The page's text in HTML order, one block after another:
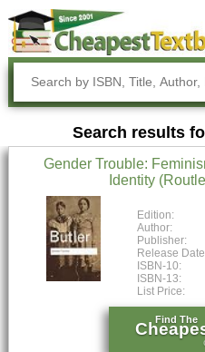
Search results
Gender Trouble:
Identity
Edition:
Author:
Publisher:
Release
ISBN-10:
ISBN-13:
List Price:
Find The